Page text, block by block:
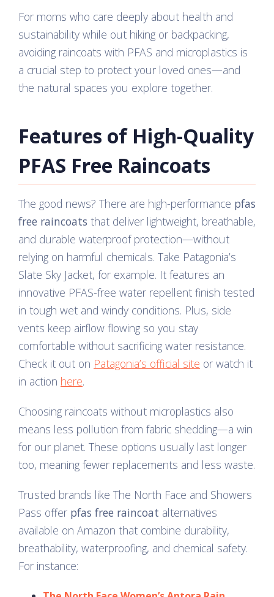
For moms who care deeply about health and
sustainability while out hiking or backpacking,
avoiding raincoats with PFAS and microplastics is
a crucial step to protect your loved ones—and
the natural spaces you explore together.
Features of High-Quality
PFAS Free Raincoats
The good news? There are high-performance pfas
free raincoats that deliver lightweight, breathable,
and durable waterproof protection—without
relying on harmful chemicals. Take Patagonia’s
Slate Sky Jacket, for example. It features an
innovative PFAS-free water repellent finish tested
in tough wet and windy conditions. Plus, side
vents keep airflow flowing so you stay
comfortable without sacrificing water resistance.
Check it out on Patagonia’s official site or watch it
in action here.
Choosing raincoats without microplastics also
means less pollution from fabric shedding—a win
for our planet. These options usually last longer
too, meaning fewer replacements and less waste.
Trusted brands like The North Face and Showers
Pass offer pfas free raincoat alternatives
available on Amazon that combine durability,
breathability, waterproofing, and chemical safety.
For instance: